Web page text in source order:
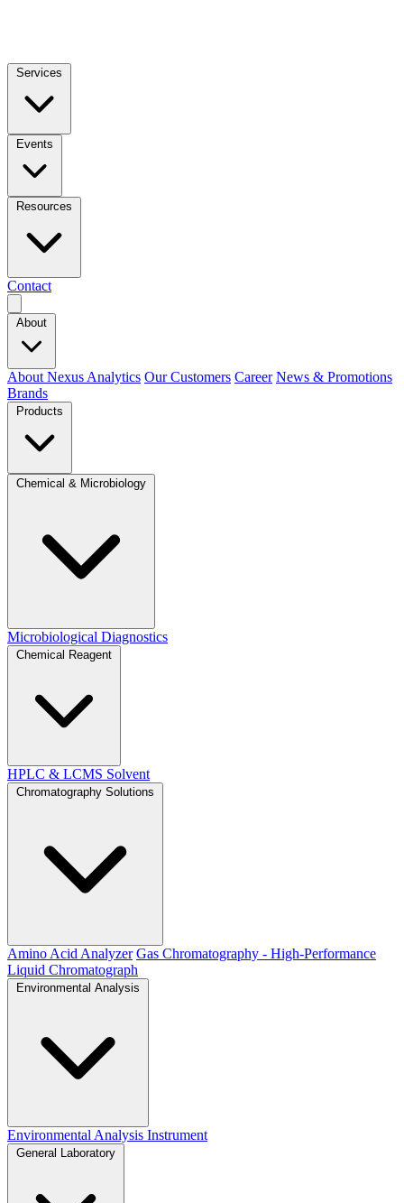
Services
Events
Resources
Contact
About
About Nexus Analytics Our Customers Career News & Promotions
Brands
Products
Chemical & Microbiology
Microbiological Diagnostics
Chemical Reagent
HPLC & LCMS Solvent
Chromatography Solutions
Amino Acid Analyzer Gas Chromatography - High-Performance
Liquid Chromatograph
Environmental Analysis
Environmental Analysis Instrument
General Laboratory